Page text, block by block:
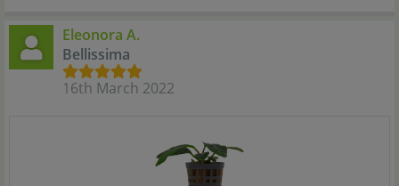
Eleonora A.
Bellissima
16th March 2022